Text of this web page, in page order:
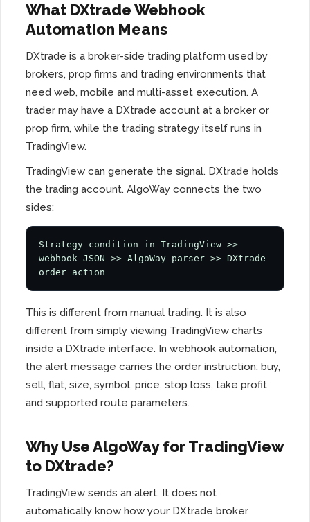
What DXtrade Webhook
Automation Means
DXtrade is a broker-side trading platform used by
brokers, prop firms and trading environments that
need web, mobile and multi-asset execution. A
trader may have a DXtrade account at a broker or
prop firm, while the trading strategy itself runs in
TradingView.
TradingView can generate the signal. DXtrade holds
the trading account. AlgoWay connects the two
sides:
Strategy condition in TradingView >>
webhook JSON >> AlgoWay parser >> DXtrade
order action
This is different from manual trading. It is also
different from simply viewing TradingView charts
inside a DXtrade interface. In webhook automation,
the alert message carries the order instruction: buy,
sell, flat, size, symbol, price, stop loss, take profit
and supported route parameters.
Why Use AlgoWay for TradingView
to DXtrade?
TradingView sends an alert. It does not
automatically know how your DXtrade broker